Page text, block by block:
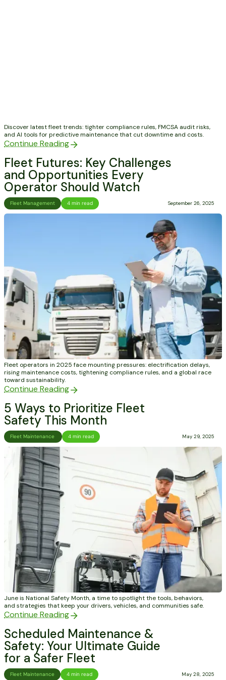
Discover latest fleet trends: tighter compliance rules, FMCSA audit risks,
and AI tools for predictive maintenance that cut downtime and costs.
Continue Reading
Fleet Futures: Key Challenges
and Opportunities Every
Operator Should Watch
Fleet Management 4 min read September 26, 2025
Fleet operators in 2025 face mounting pressures: electrification delays,
rising maintenance costs, tightening compliance rules, and a global race
toward sustainability.
Continue Reading
5 Ways to Prioritize Fleet
Safety This Month
Fleet Maintenance 4 min read May 29, 2025
June is National Safety Month, a time to spotlight the tools, behaviors,
and strategies that keep your drivers, vehicles, and communities safe.
Continue Reading
Scheduled Maintenance &
Safety: Your Ultimate Guide
for a Safer Fleet
Fleet Maintenance 4 min read May 28, 2025